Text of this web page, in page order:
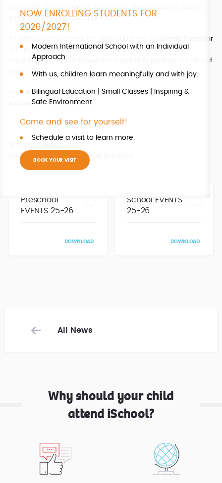
some exciting upgrades indoors.
Events Calendar
with key dates for the year. Our events are a valued ISO
tradition, and we look forward to welcoming parents at many of
them.
On behalf of the whole ISO team, I wish you all a joyful and
successful start to the year.
Michaela Fusková MSc., Head of School
Preschool
EVENTS 25-26
DOWNLOAD
School EVENTS
25-26
DOWNLOAD
All News
Why should your child
attend iSchool?
NOW ENROLLING STUDENTS FOR
2026/2027!
Modern International School with an Individual
Approach
With us, children learn meaningfully and with joy.
Bilingual Education | Small Classes | Inspiring &
Safe Environment
Come and see for yourself!
Schedule a visit to learn more.
BOOK YOUR VISIT